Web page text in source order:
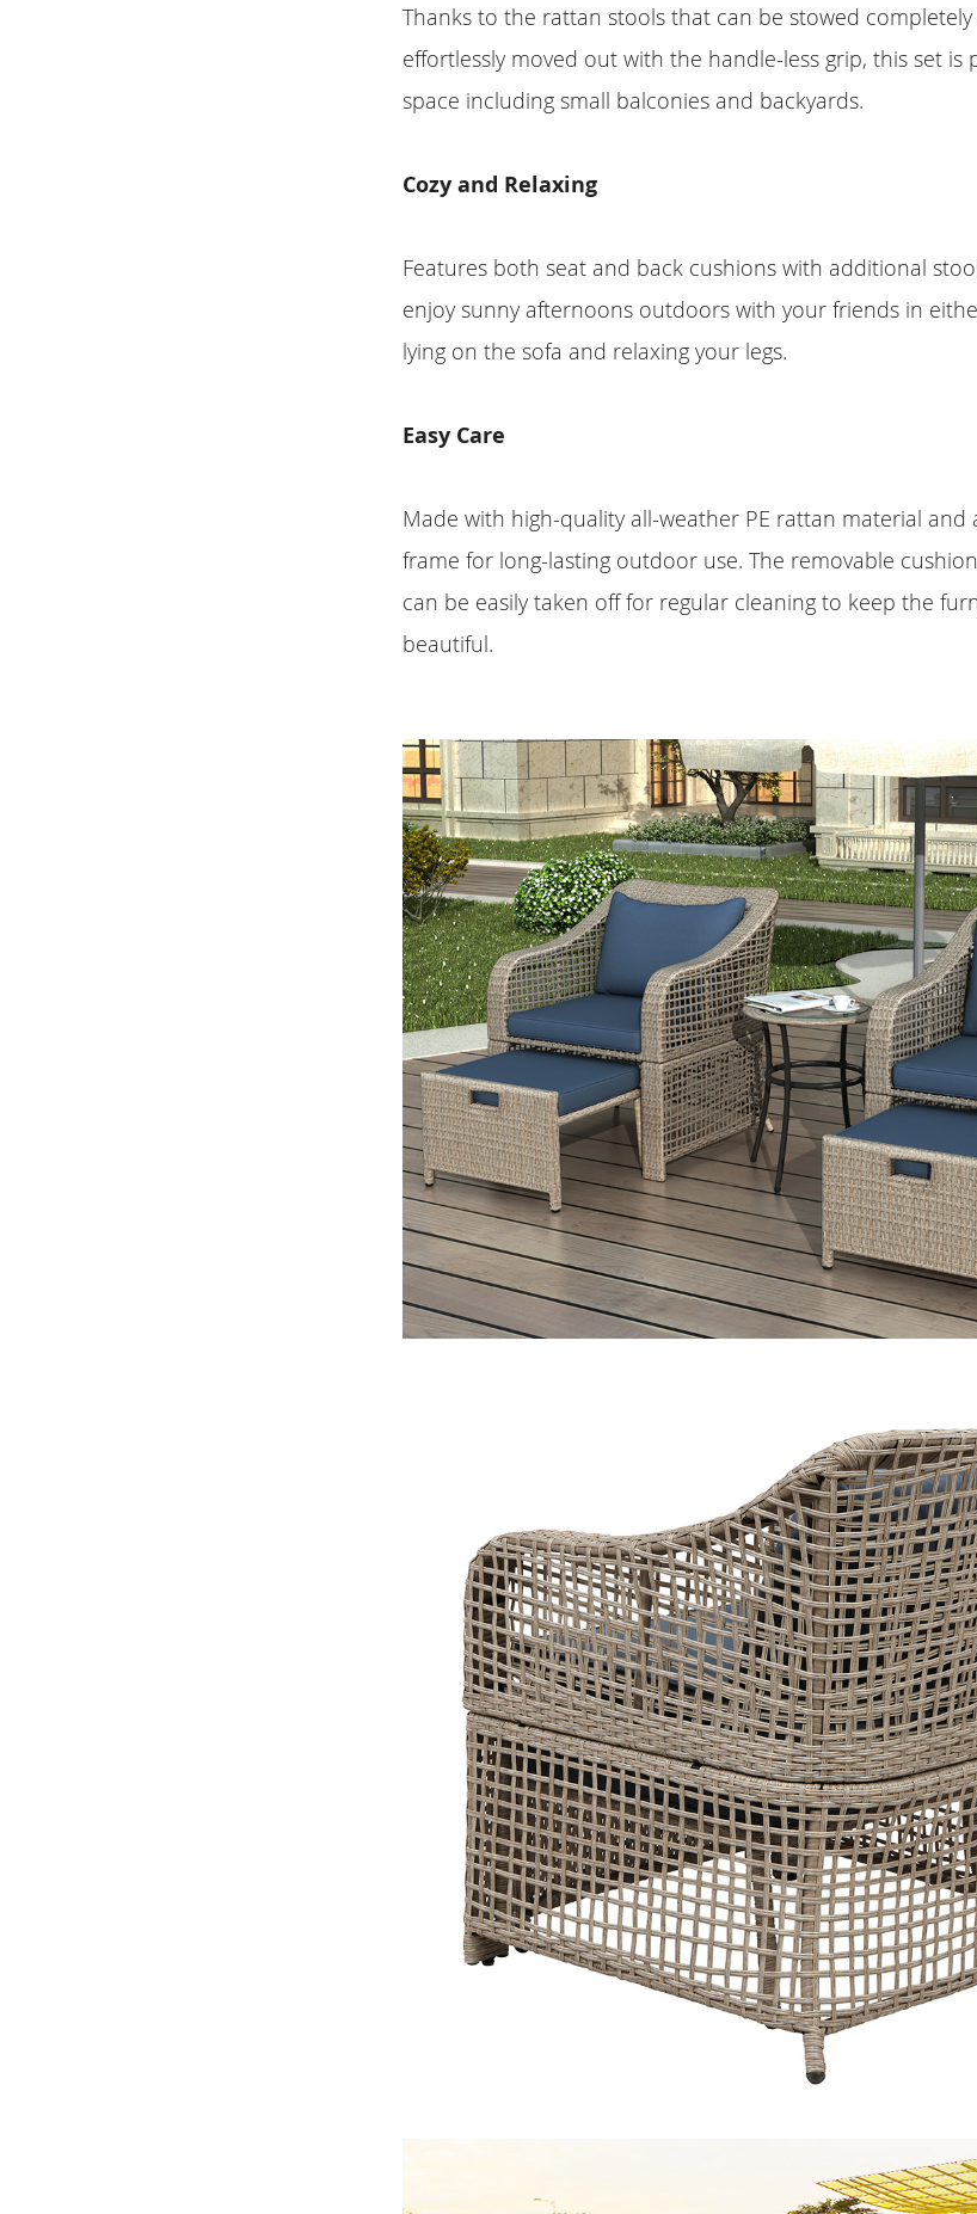
Thanks to the rattan stools that can be stowed
effortlessly moved out with the handle-less grip, this set
space including small balconies and backyards.
Cozy and Relaxing
Features both seat and back cushions with additional
enjoy sunny afternoons outdoors with your friends in
lying on the sofa and relaxing your legs.
Easy Care
Made with high-quality all-weather PE rattan material and
frame for long-lasting outdoor use. The removable
can be easily taken off for regular cleaning to keep the
beautiful.